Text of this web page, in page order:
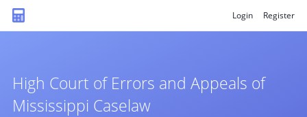
Login Register
High Court of Errors and Appeals of
Mississippi Caselaw